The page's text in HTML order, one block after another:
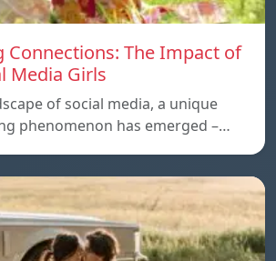
Connections: The Impact of
Media Girls
of social media, a unique
phenomenon has emerged –…